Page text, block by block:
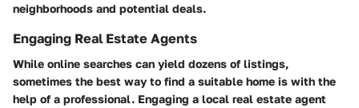
neighborhoods and potential deals.
Engaging Real Estate Agents
While online searches can yield dozens of listings,
sometimes the best way to find a suitable home is with the
help of a professional. Engaging a local real estate agent